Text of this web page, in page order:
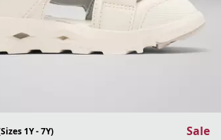
1Y - 7Y) Sale